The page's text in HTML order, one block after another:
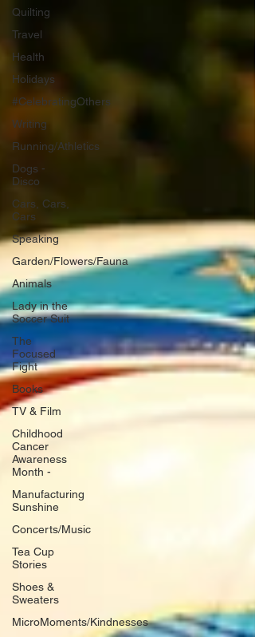
Quilting
Travel
Health
Holidays
#CelebratingOthers
Writing
Running/Athletics
Dogs -
Disco
Cars, Cars,
Cars
Speaking
Garden/Flowers/Fauna
Animals
Lady in the
Soccer Suit
The
Focused
Fight
Books
TV & Film
Childhood
Cancer
Awareness
Month -
Manufacturing
Sunshine
Concerts/Music
Tea Cup
Stories
Shoes &
Sweaters
MicroMoments/Kindnesses